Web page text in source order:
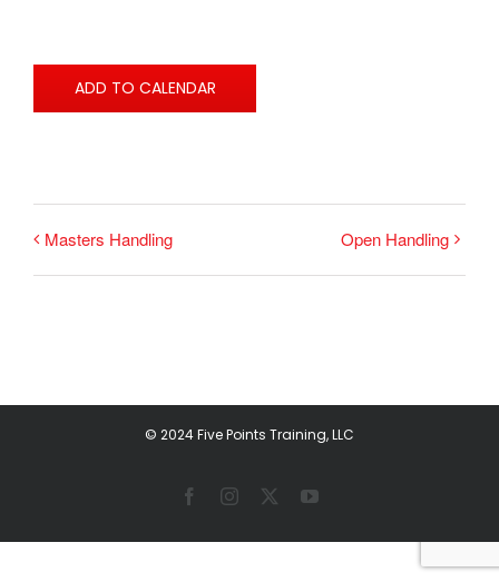
ADD TO CALENDAR
Masters Handling Open Handling
© 2024 Five Points Training, LLC
FacebookInstagram YouTube